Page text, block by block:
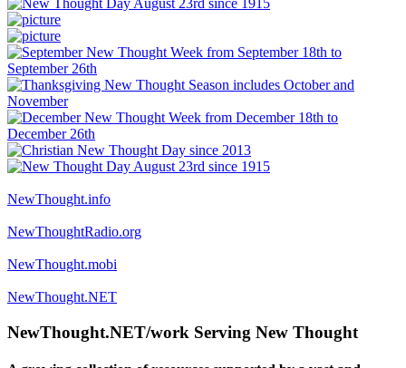
NewThought.info
NewThoughtRadio.org
NewThought.mobi
NewThought.NET
NewThought.NET/work Serving New Thought